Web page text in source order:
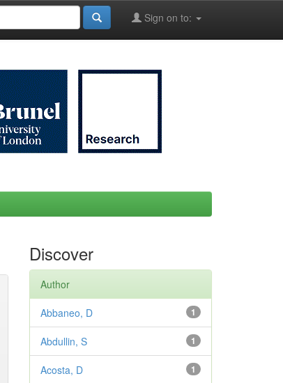
Sign on to:
Discover
Author
1
Abbaneo, D
1
Abdullin, S
1
Acosta, D